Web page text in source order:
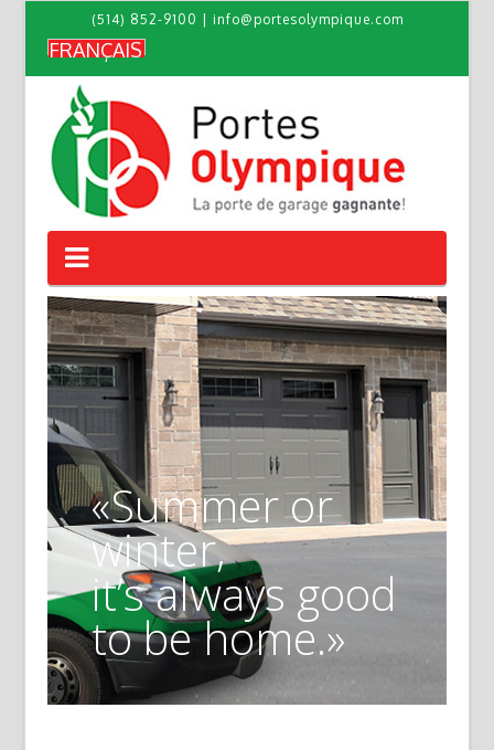
(514) 852-9100 info@portesolympique.com
FRANÇAIS
PORTES
OLYMPIQUE
Navigation
«Summer or
winter,
it’s always good
to be home.»